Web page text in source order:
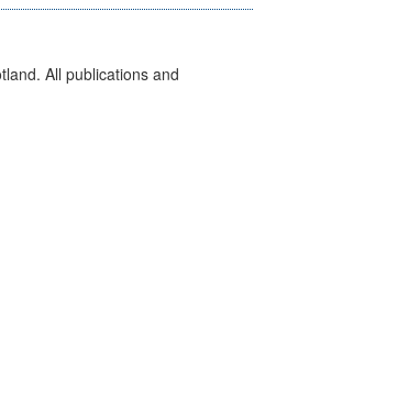
All publications and